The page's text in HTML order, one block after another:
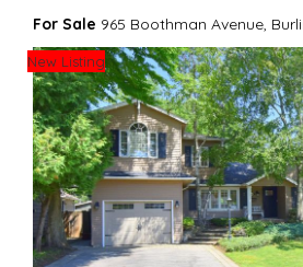
Advice For First
Tips To Guide A
Spring Staging
House Sell In Spring
Dual Agency
Estate
For Sale 965 Boothman Avenue,
New Listing